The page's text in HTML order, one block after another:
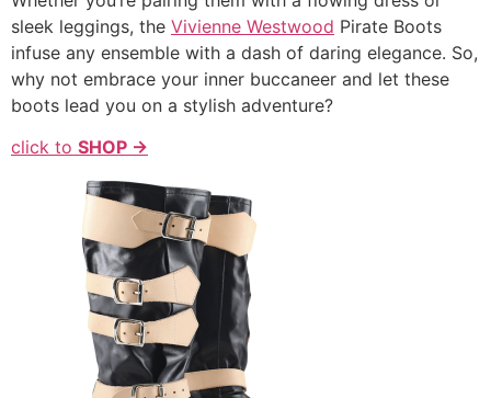
sleek leggings, the Vivienne Westwood Pirate Boots
infuse any ensemble with a dash of daring elegance. So,
why not embrace your inner buccaneer and let these
boots lead you on a stylish adventure?
click to SHOP →